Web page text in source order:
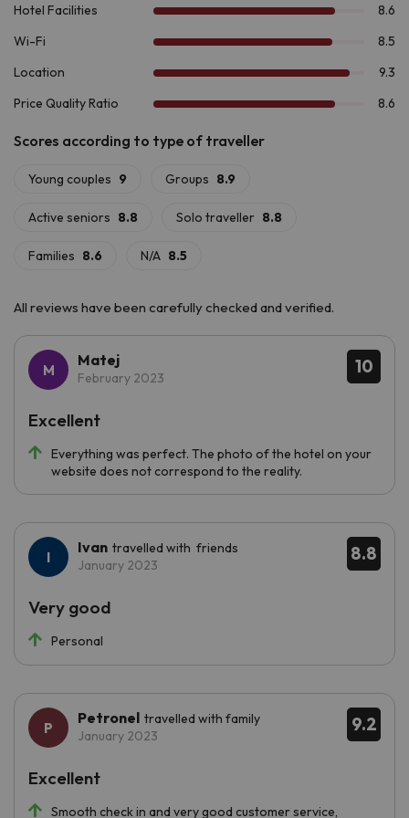
Boí & Spa 4*.
All reviews have been carefully checked and verified.
10
Matej
February 2023
Everything was perfect. The photo of the hotel on your
website does not correspond to the reality.
Excellent
8.8
Ivan travelled with friends
January 2023
Personal
Very good
9.2
Petronel travelled with family
January 2023
Smooth check in and very good customer service,
Excellent